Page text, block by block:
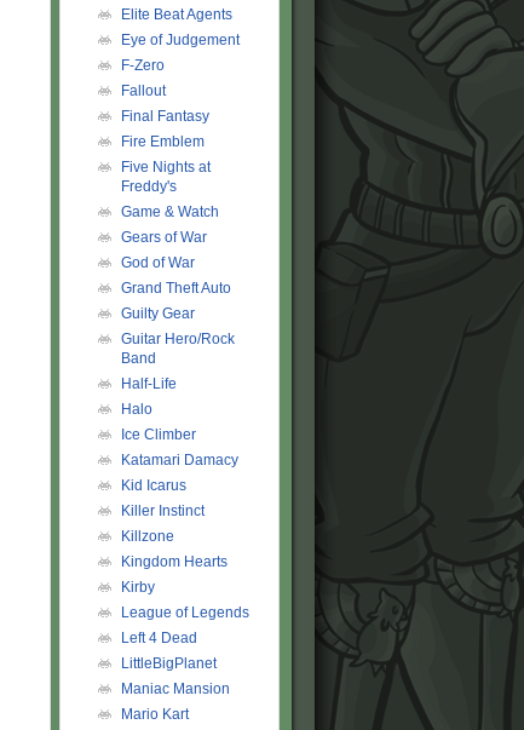
Elite Beat Agents
Eye of Judgement
F-Zero
Fallout
Final Fantasy
Fire Emblem
Five Nights at
Freddy's
Game & Watch
Gears of War
God of War
Grand Theft Auto
Guilty Gear
Guitar Hero/Rock
Band
Half-Life
Halo
Ice Climber
Katamari Damacy
Kid Icarus
Killer Instinct
Killzone
Kingdom Hearts
Kirby
League of Legends
Left 4 Dead
LittleBigPlanet
Maniac Mansion
Mario Kart